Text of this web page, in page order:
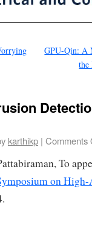
GPU-Qin: A
the
karthikp | Comments
To
on High-